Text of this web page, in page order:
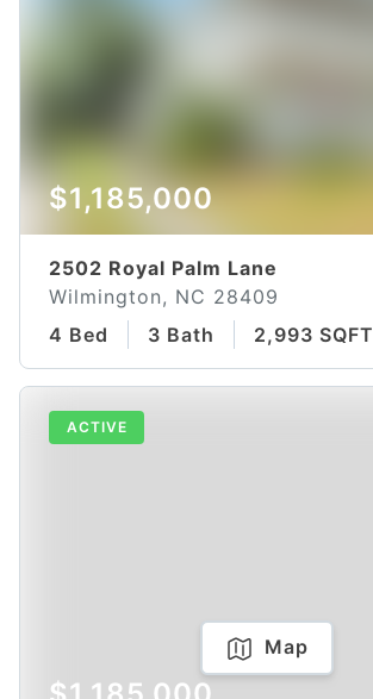
$1,185,000
2502 Royal Palm Lane
Wilmington, NC 28409
4 Bed
3 Bath 2,993 SQFT
ACTIVE
Map